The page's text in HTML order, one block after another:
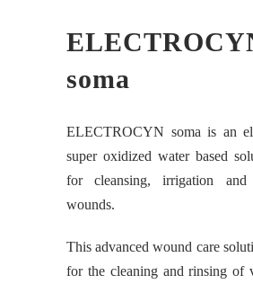
soma
ELECTROCYN soma is an
super oxidized water based
for cleansing, irrigation
wounds.
This advanced wound care
for the cleaning and rinsing of